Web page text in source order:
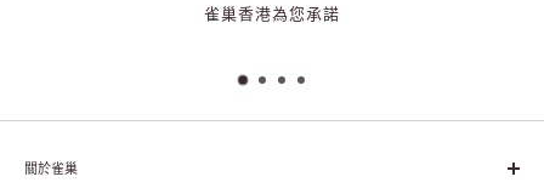
雀巢香港為您承諾
關於雀巢